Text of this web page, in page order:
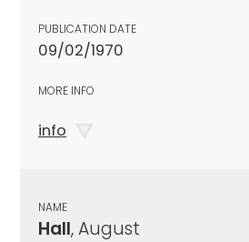
PUBLICATION DATE
09/02/1970
MORE INFO
info
NAME
Hall, August